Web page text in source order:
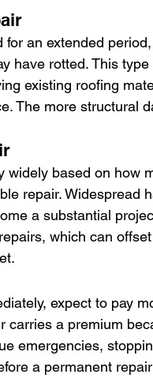
an extended
have rotted. This
existing roofing
The more structural
based on how
repair. Widespread
a substantial
which can
expect to pay
carries a premium
emergencies,
a permanent